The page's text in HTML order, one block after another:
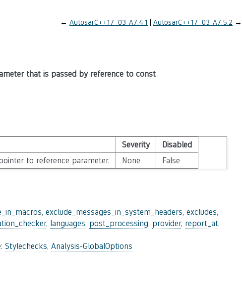
← AutosarC++17_03-A7.4.1 AutosarC++17_03-A7.5.2 →
that is passed by reference to const
Severity
Disabled
to reference parameter. None False
, exclude_messages_in_system_headers, excludes,
, languages, post_processing, provider, report_at,
Stylechecks, Analysis-GlobalOptions